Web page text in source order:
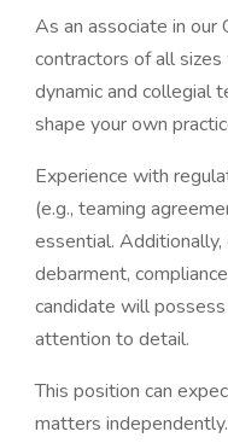
As an associate in our
contractors of all
dynamic and collegial
shape your own
Experience with
(e.g., teaming
essential.
debarment,
candidate will
attention to detail.
This position can
matters independently.